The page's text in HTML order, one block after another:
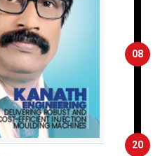
08
20